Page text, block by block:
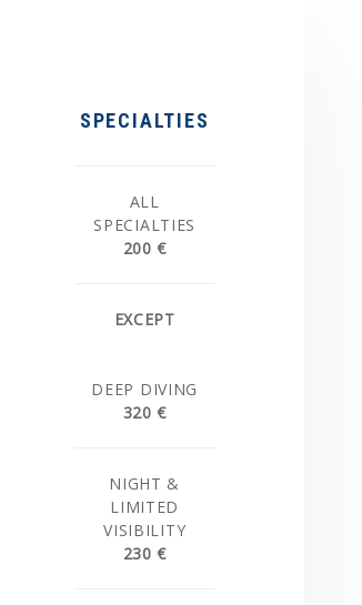
SPECIALTIES
ALL
SPECIALTIES
200 €
EXCEPT
DEEP DIVING
320 €
NIGHT &
LIMITED
VISIBILITY
230 €